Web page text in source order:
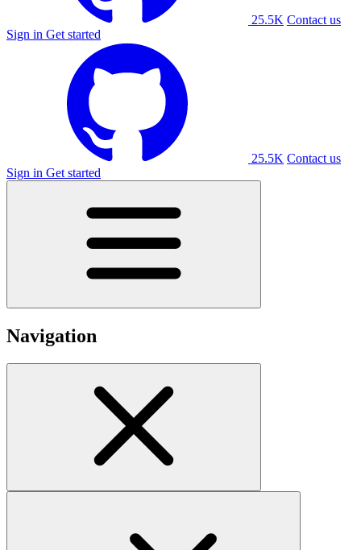
25.5K Contact us
Sign in Get started
25.5K Contact us
Sign in Get started
Navigation